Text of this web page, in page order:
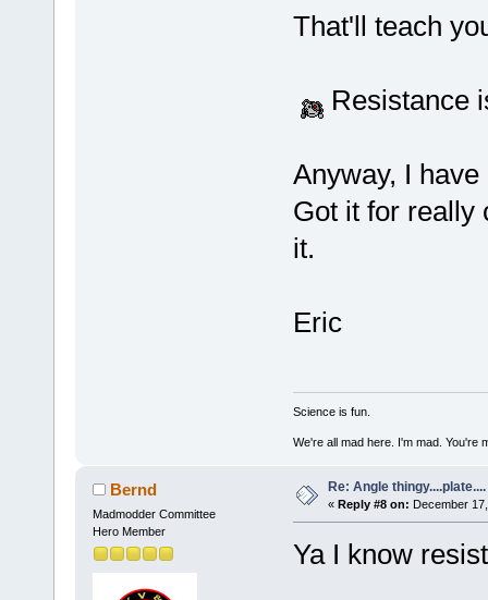
That'll teach
Resistance
Anyway, I
Got it for really
it.
Eric
Science is fun.
We're all mad here. I'm mad. You're
Bernd
Madmodder Committee
Hero Member
Re: Angle thingy....plate....
« Reply #8 on: December
Ya I know